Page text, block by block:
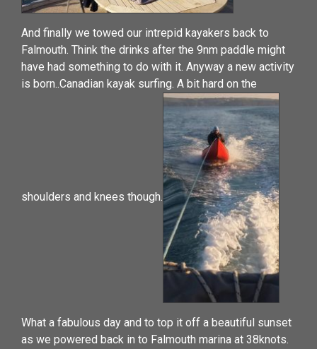
And finally we towed our intrepid kayakers back to
Falmouth. Think the drinks after the 9nm paddle might
have had something to do with it. Anyway a new activity
is born..Canadian kayak surfing. A bit hard on the
shoulders and knees though.
What a fabulous day and to top it off a beautiful sunset
as we powered back in to Falmouth marina at 38knots.